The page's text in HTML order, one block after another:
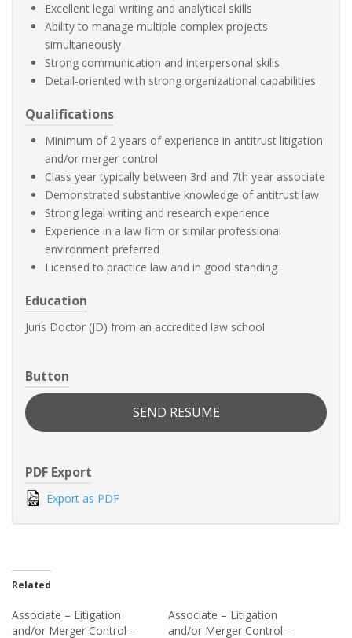
Excellent legal writing and analytical skills
Ability to manage multiple complex projects
simultaneously
Strong communication and interpersonal skills
Detail-oriented with strong organizational capabilities
Qualifications
Minimum of 2 years of experience in antitrust litigation
and/or merger control
Class year typically between 3rd and 7th year associate
Demonstrated substantive knowledge of antitrust law
Strong legal writing and research experience
Experience in a law firm or similar professional
environment preferred
Licensed to practice law and in good standing
Education
Juris Doctor (JD) from an accredited law school
Button
SEND RESUME
PDF Export
Export as PDF
Related
Associate – Litigation
and/or Merger Control –
Associate – Litigation
and/or Merger Control –